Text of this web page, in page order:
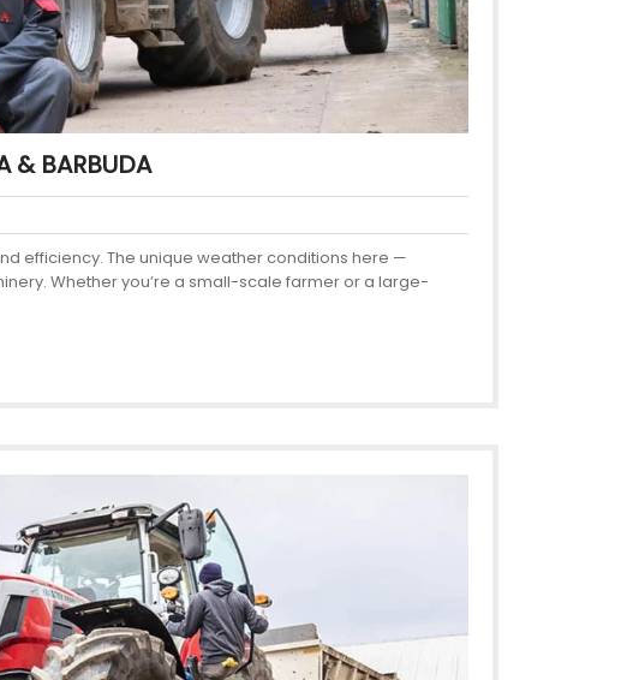
& BARBUDA
efficiency. The unique weather conditions here —
Whether you’re a small-scale farmer or a large-